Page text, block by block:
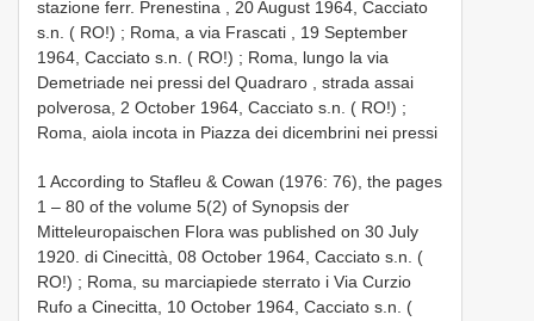
stazione ferr. Prenestina , 20 August 1964, Cacciato
s.n. ( RO!) ; Roma, a via Frascati , 19 September
1964, Cacciato s.n. ( RO!) ; Roma, lungo la via
Demetriade nei pressi del Quadraro , strada assai
polverosa, 2 October 1964, Cacciato s.n. ( RO!) ;
Roma, aiola incota in Piazza dei dicembrini nei pressi
1 According to Stafleu & Cowan (1976: 76), the pages
1 ‒ 80 of the volume 5(2) of Synopsis der
Mitteleuropaischen Flora was published on 30 July
1920. di Cinecittà, 08 October 1964, Cacciato s.n. (
RO!) ; Roma, su marciapiede sterrato i Via Curzio
Rufo a Cinecitta, 10 October 1964, Cacciato s.n. (